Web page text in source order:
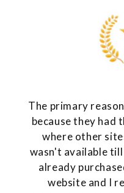
The primary
because they had
where other
wasn't available
already
website and I